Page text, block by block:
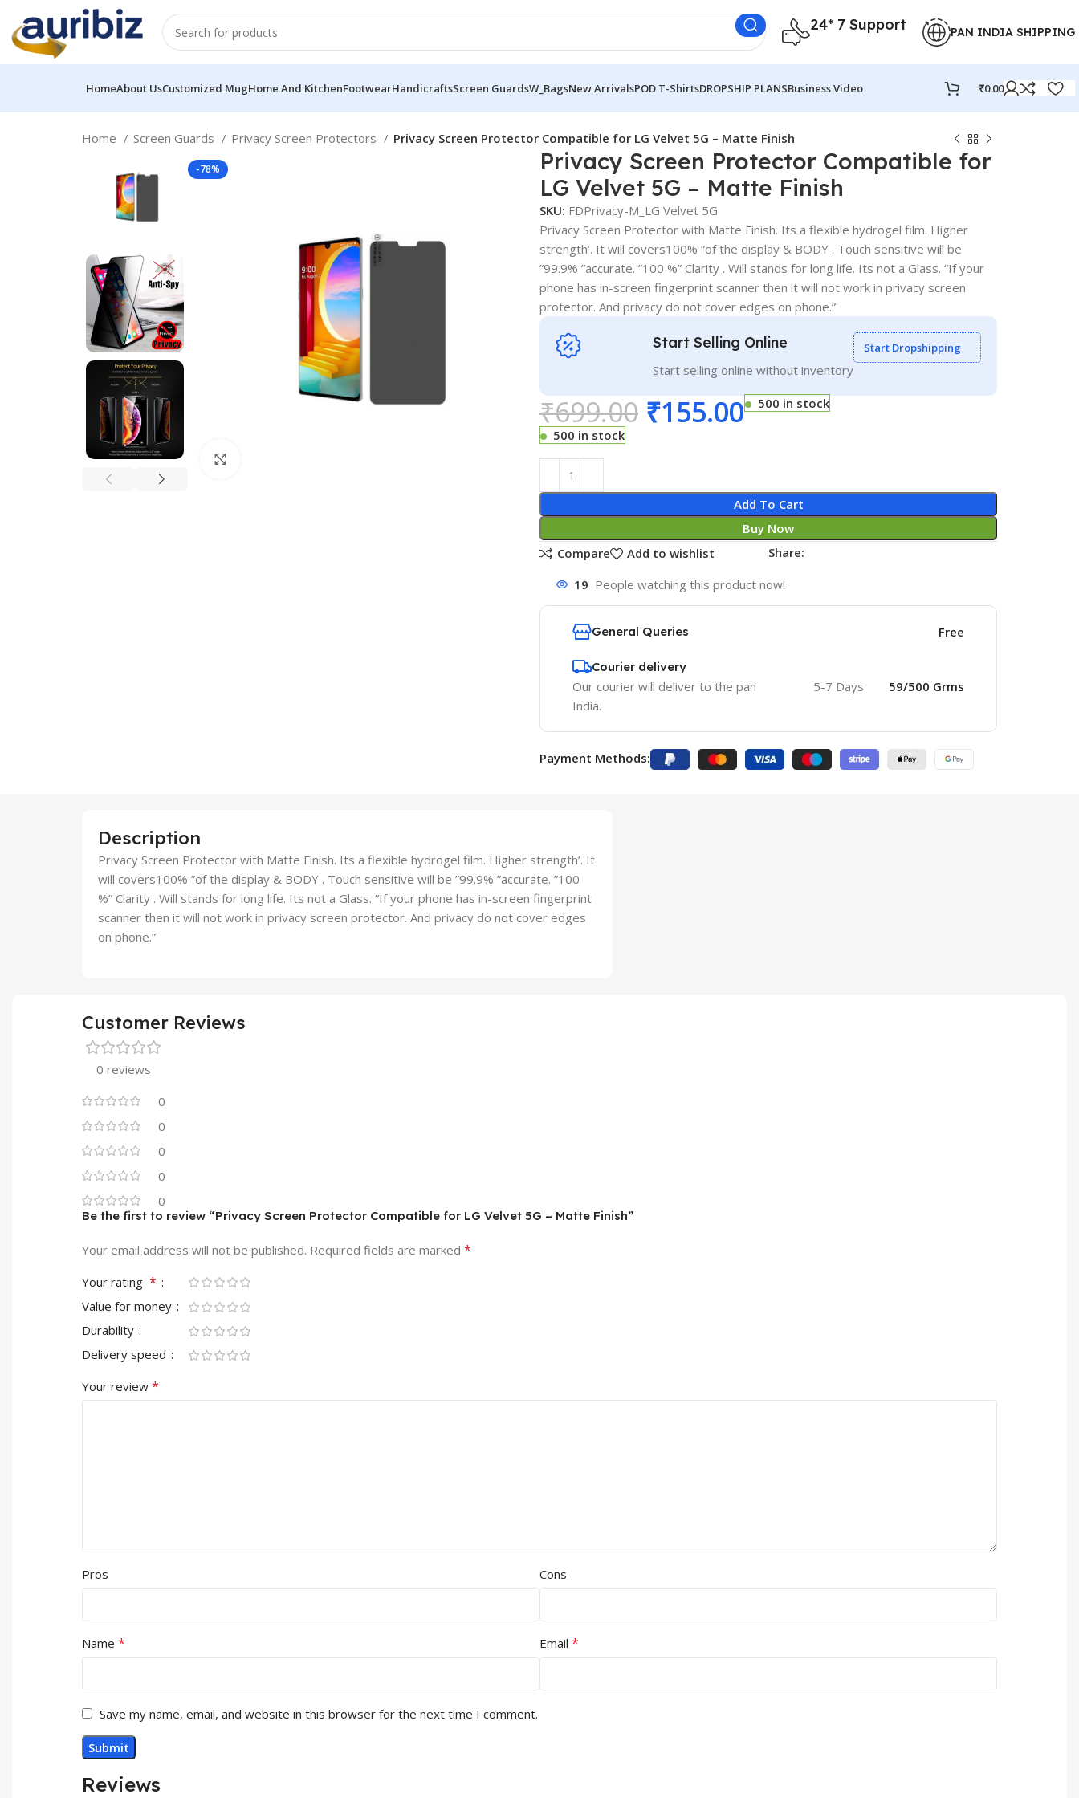
24* 7 Support PAN INDIA SHIPPING
HomeAbout UsCustomized MugHome And KitchenFootwearHandicraftsScreen GuardsW_BagsNew ArrivalsPOD T-ShirtsDROPSHIP PLANSBusiness Video ₹0.00
Home Screen Guards Privacy Screen Protectors Privacy Screen Protector Compatible for LG Velvet 5G – Matte Finish
-78%
Privacy Screen Protector Compatible for
LG Velvet 5G – Matte Finish
SKU: FDPrivacy-M_LG Velvet 5G
Privacy Screen Protector with Matte Finish. Its a flexible hydrogel film. Higher
strength’. It will covers100% ”of the display & BODY . Touch sensitive will be
”99.9% ”accurate. ”100 %” Clarity . Will stands for long life. Its not a Glass. “If your
phone has in-screen fingerprint scanner then it will not work in privacy screen
protector. And privacy do not cover edges on phone.”
Start Selling Online
Start selling online without inventory
Start Dropshipping
₹699.00 ₹155.00
500 in stock
500 in stock
Add To Cart
Buy Now
Compare
Add to wishlist Share:
19 People watching this product now!
General Queries Free
Courier delivery
Our courier will deliver to the pan
India.
5-7 Days 59/500 Grms
Payment Methods:
Description
Privacy Screen Protector with Matte Finish. Its a flexible hydrogel film. Higher strength’. It
will covers100% ”of the display & BODY . Touch sensitive will be ”99.9% ”accurate. ”100
%” Clarity . Will stands for long life. Its not a Glass. “If your phone has in-screen fingerprint
scanner then it will not work in privacy screen protector. And privacy do not cover edges
on phone.”
Customer Reviews
0 reviews
0
0
0
0
0
Reviews
Be the first to review “Privacy Screen Protector Compatible for LG Velvet 5G – Matte Finish”
Your email address will not be published. Required fields are marked *
Your rating *
Value for money
Durability
Delivery speed
Your review *
Pros Cons
Name * Email *
Save my name, email, and website in this browser for the next time I comment.